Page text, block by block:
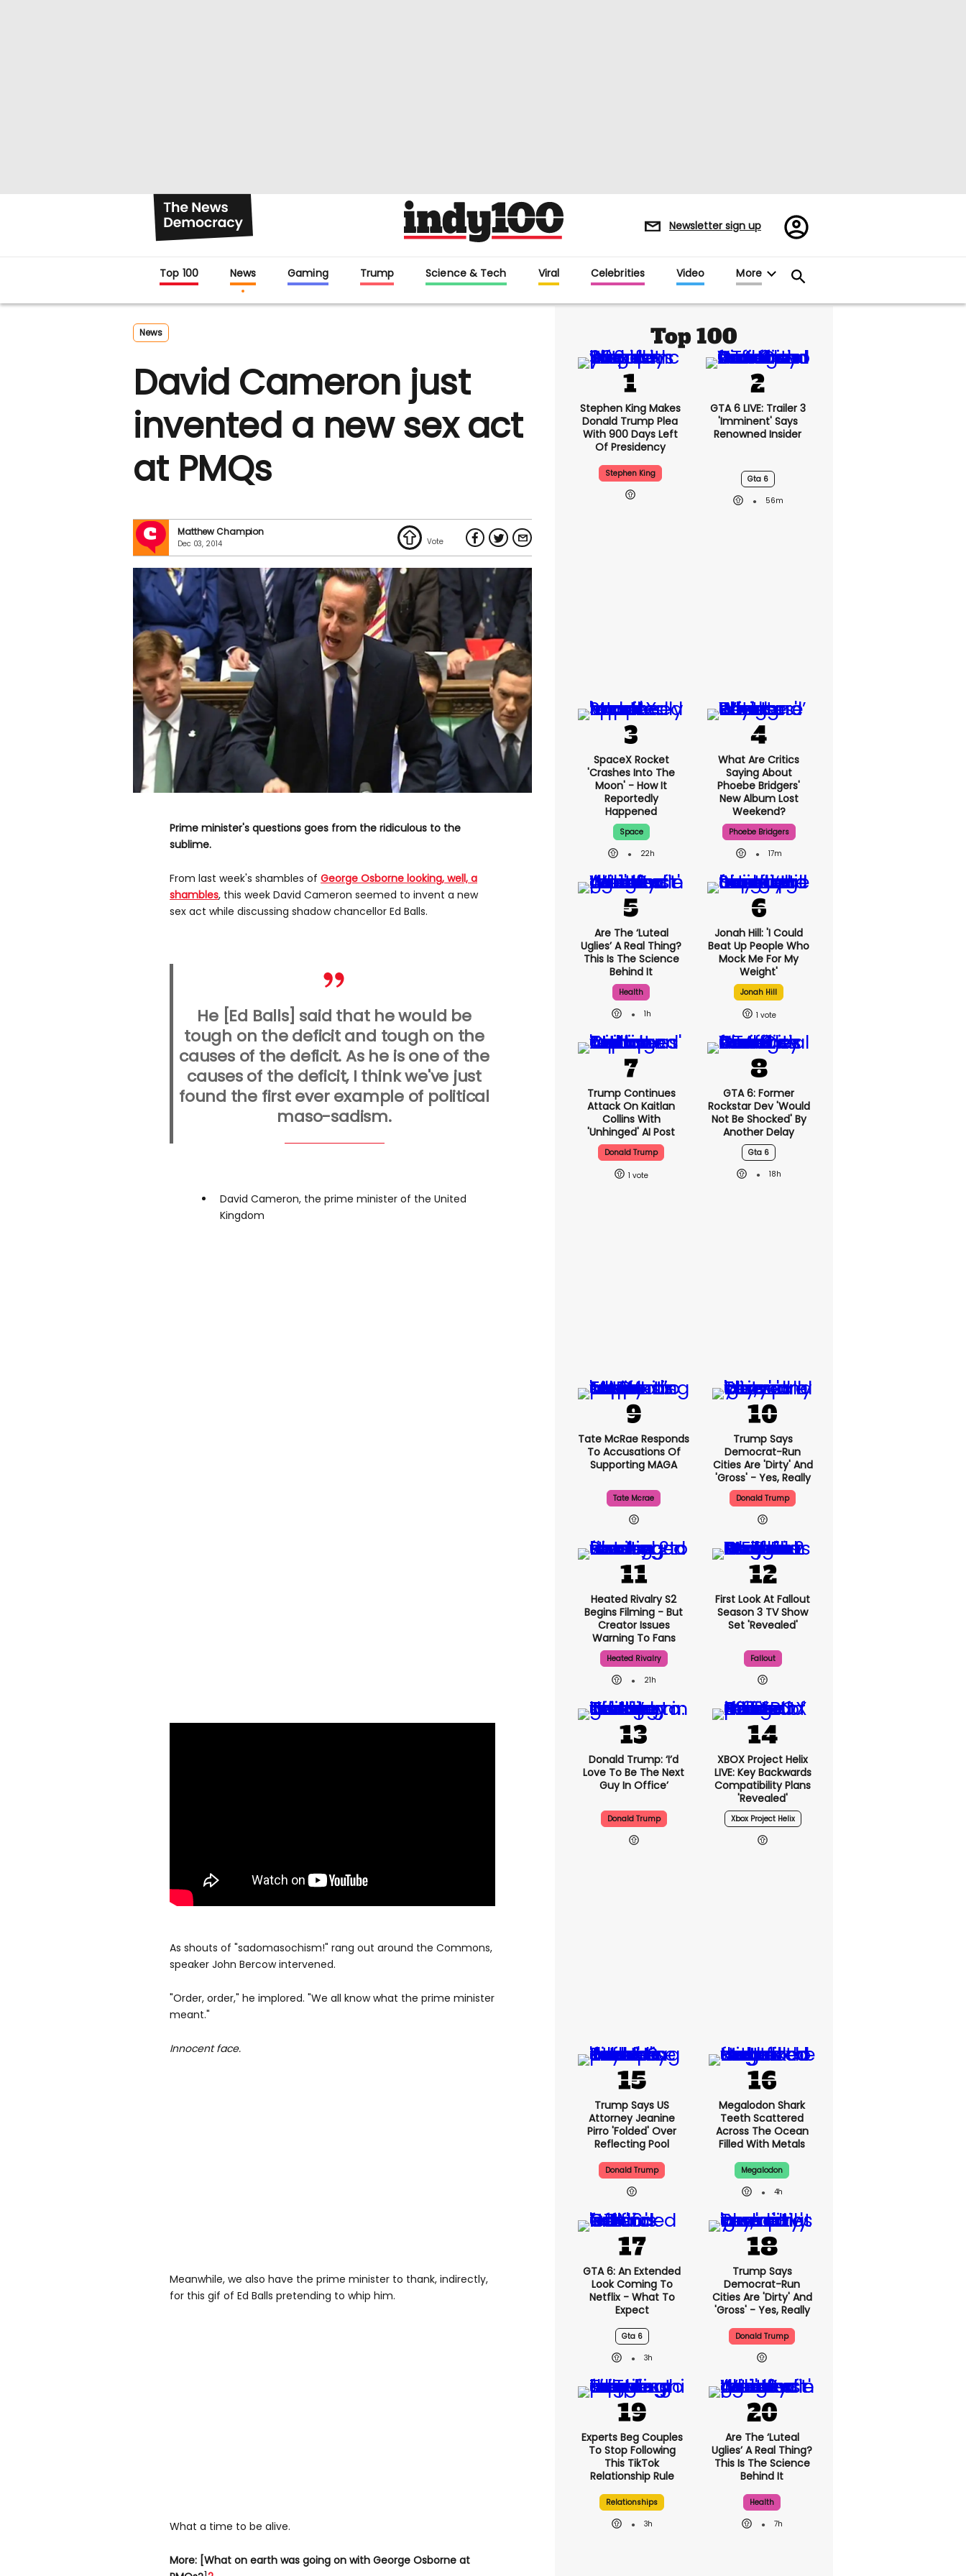
Newsletter sign up
Register/Sign
in
Top 100 News Gaming Trump Science & Tech Viral Celebrities Video More
News
David Cameron just
invented a new sex act
at PMQs
Matthew Champion
Dec 03, 2014
Prime minister's questions goes from the ridiculous to the
sublime.
From last week's shambles of George Osborne looking, well, a
shambles, this week David Cameron seemed to invent a new
sex act while discussing shadow chancellor Ed Balls.
He [Ed Balls] said that he would be
tough on the deficit and tough on the
causes of the deficit. As he is one of the
causes of the deficit, I think we've just
found the first ever example of political
maso-sadism.
David Cameron, the prime minister of the United
Kingdom
As shouts of "sadomasochism!" rang out around the Commons,
speaker John Bercow intervened.
"Order, order," he implored. "We all know what the prime minister
meant."
Innocent face.
Meanwhile, we also have the prime minister to thank, indirectly,
for this gif of Ed Balls pretending to whip him.
What a time to be alive.
More: [What on earth was going on with George Osborne at
Top 100
Stephen King Makes
Donald Trump Plea
With 900 Days Left
Of Presidency
Stephen King
GTA 6 LIVE: Trailer 3
'imminent' Says
Renowned Insider
Gta 6
56m
SpaceX Rocket
'crashes Into The
Moon' - How It
Reportedly
Happened
Space
22h
What Are Critics
Saying About
Phoebe Bridgers'
New Album Lost
Weekend?
Phoebe Bridgers
17m
Are The ‘luteal
Uglies’ A Real Thing?
This Is The Science
Behind It
Health
1h
Jonah Hill: 'I Could
Beat Up People Who
Mock Me For My
Weight'
Jonah Hill
1
Trump Continues
Attack On Kaitlan
Collins With
'unhinged' AI Post
Donald Trump
1
GTA 6: Former
Rockstar Dev 'would
Not Be Shocked' By
Another Delay
Gta 6
18h
Tate McRae Responds
To Accusations Of
Supporting MAGA
Tate Mcrae
Trump Says
Democrat-Run
Cities Are 'dirty' And
'gross' - Yes, Really
Donald Trump
Heated Rivalry S2
Begins Filming - But
Creator Issues
Warning To Fans
Heated Rivalry
21h
First Look At Fallout
Season 3 TV Show
Set 'revealed'
Fallout
Donald Trump: ‘I’d
Love To Be The Next
Guy In Office’
Donald Trump
XBOX Project Helix
LIVE: Key Backwards
Compatibility Plans
'revealed'
Xbox Project Helix
Trump Says US
Attorney Jeanine
Pirro 'folded' Over
Reflecting Pool
Donald Trump
Megalodon Shark
Teeth Scattered
Across The Ocean
Filled With Metals
Megalodon
4h
GTA 6: An Extended
Look Coming To
Netflix - What To
Expect
Gta 6
3h
Trump Says
Democrat-Run
Cities Are 'dirty' And
'gross' - Yes, Really
Donald Trump
Experts Beg Couples
To Stop Following
This TikTok
Relationship Rule
Relationships
3h
Are The ‘luteal
Uglies’ A Real Thing?
This Is The Science
Behind It
Health
7h